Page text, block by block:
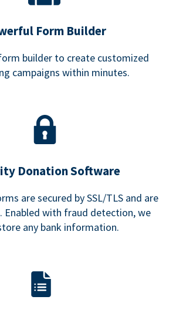
Form Builder
builder to create customized
campaigns within minutes.
Donation Software
are secured by SSL/TLS and are
Enabled with fraud detection, we
any bank information.